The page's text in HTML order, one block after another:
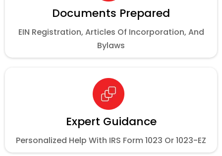
Documents Prepared
EIN Registration, Articles Of Incorporation, And
Bylaws
Expert Guidance
Personalized Help With IRS Form 1023 Or 1023-EZ